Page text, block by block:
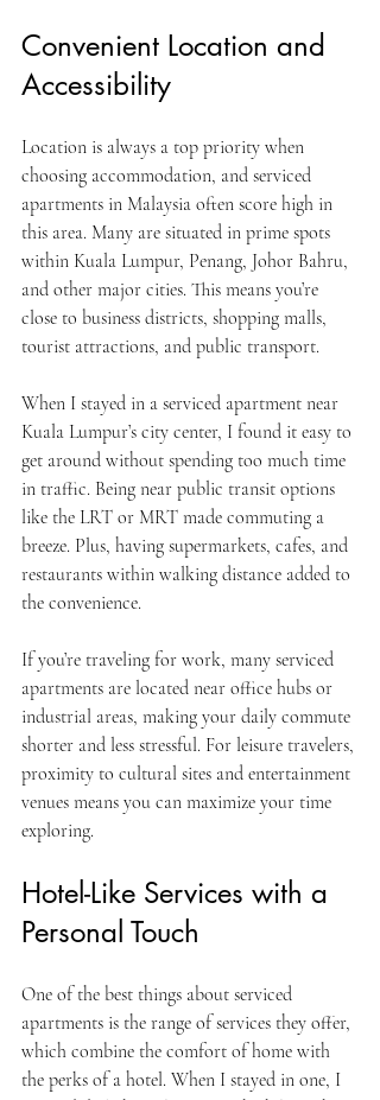
Convenient Location and
Accessibility
Location is always a top priority when
choosing accommodation, and serviced
apartments in Malaysia often score high in
this area. Many are situated in prime spots
within Kuala Lumpur, Penang, Johor Bahru,
and other major cities. This means you’re
close to business districts, shopping malls,
tourist attractions, and public transport.
When I stayed in a serviced apartment near
Kuala Lumpur’s city center, I found it easy to
get around without spending too much time
in traffic. Being near public transit options
like the LRT or MRT made commuting a
breeze. Plus, having supermarkets, cafes, and
restaurants within walking distance added to
the convenience.
If you’re traveling for work, many serviced
apartments are located near office hubs or
industrial areas, making your daily commute
shorter and less stressful. For leisure travelers,
proximity to cultural sites and entertainment
venues means you can maximize your time
exploring.
Hotel-Like Services with a
Personal Touch
One of the best things about serviced
apartments is the range of services they offer,
which combine the comfort of home with
the perks of a hotel. When I stayed in one, I